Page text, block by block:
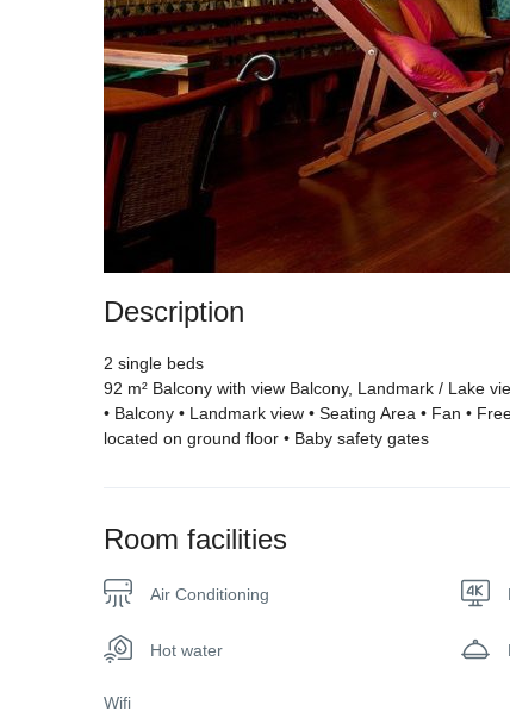
Description
2 single beds
92 m² Balcony with view Balcony, Landmark / Lake
• Balcony • Landmark view • Seating Area • Fan •
located on ground floor • Baby safety gates
Room facilities
Air Conditioning
Hot water
Wifi